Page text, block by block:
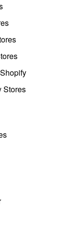
Stores